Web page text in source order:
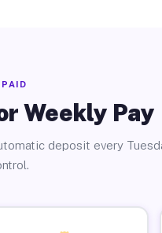
Weekly Pay
deposit every